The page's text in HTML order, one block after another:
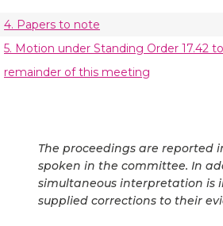
4. Papers to note
5. Motion under Standing Order 17.42
remainder of this meeting
The proceedings are reported
spoken in the committee. In
simultaneous interpretation is
supplied corrections to their